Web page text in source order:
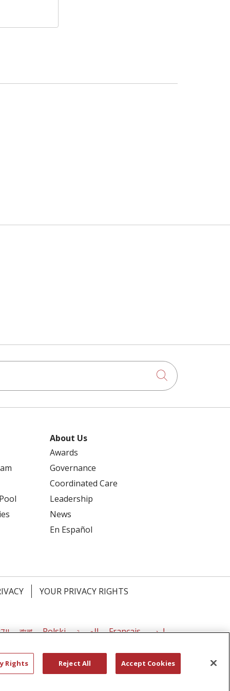
Click to
About Us
Awards
Governance
Coordinated Care
Leadership
News
En Español
YOUR PRIVACY RIGHTS
বাংলা Polski العربية Français اردو
Rights Reject All Accept Cookies